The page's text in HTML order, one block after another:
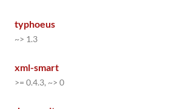
typhoeus
~> 1.3
xml-smart
>= 0.4.3, ~> 0